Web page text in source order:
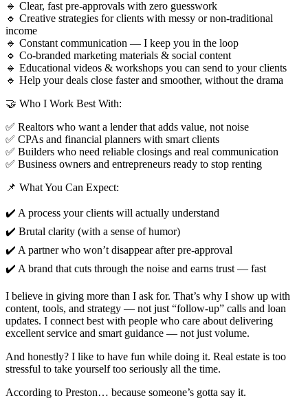
🔹 Clear, fast pre-approvals with zero guesswork
🔹 Creative strategies for clients with messy or non-traditional
income
🔹 Constant communication — I keep you in the loop
🔹 Co-branded marketing materials & social content
🔹 Educational videos & workshops you can send to your clients
🔹 Help your deals close faster and smoother, without the drama
🤝 Who I Work Best With:
✅ Realtors who want a lender that adds value, not noise
✅ CPAs and financial planners with smart clients
✅ Builders who need reliable closings and real communication
✅ Business owners and entrepreneurs ready to stop renting
📌 What You Can Expect:
✔️ A process your clients will actually understand
✔️ Brutal clarity (with a sense of humor)
✔️ A partner who won’t disappear after pre-approval
✔️ A brand that cuts through the noise and earns trust — fast
I believe in giving more than I ask for. That’s why I show up with
content, tools, and strategy — not just “follow-up” calls and loan
updates. I connect best with people who care about delivering
excellent service and smart guidance — not just volume.
And honestly? I like to have fun while doing it. Real estate is too
stressful to take yourself too seriously all the time.
According to Preston… because someone’s gotta say it.